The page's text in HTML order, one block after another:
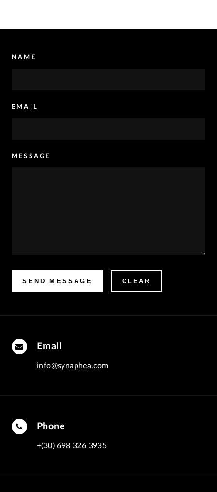
NAME
EMAIL
MESSAGE
Email
info@synaphea.com
Phone
+(30) 698 326 3935